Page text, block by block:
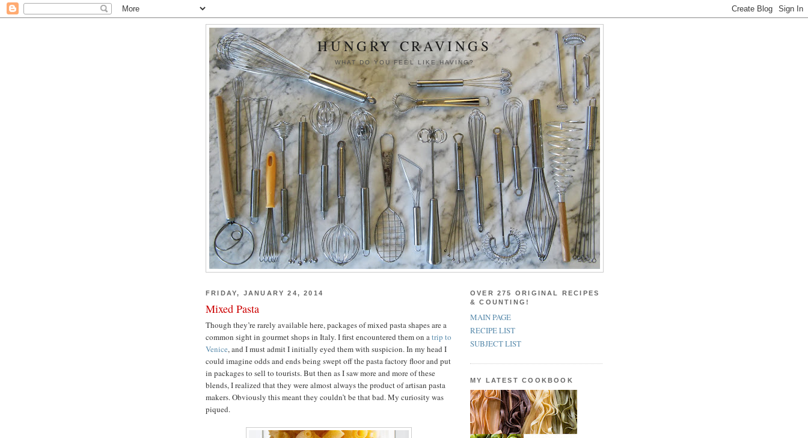
HUNGRY CRAVINGS
WHAT DO YOU FEEL LIKE HAVING?
FRIDAY, JANUARY 24, 2014
Mixed Pasta
Though they’re rarely available here, packages of mixed pasta shapes are a
common sight in gourmet shops in Italy. I first encountered them on atrip to
Venice, and I must admit I initially eyed them with suspicion. In my head I
could imagine odds and ends being swept off the pasta factory floor and put
in packages to sell to tourists. But then as I saw more and more of these
blends, I realized that they were almost always the product of artisan pasta
makers. Obviously this meant they couldn’t be that bad. My curiosity was
piqued.
OVER 275 ORIGINAL RECIPES
& COUNTING!
MAIN PAGE
RECIPE LIST
SUBJECT LIST
MY LATEST COOKBOOK